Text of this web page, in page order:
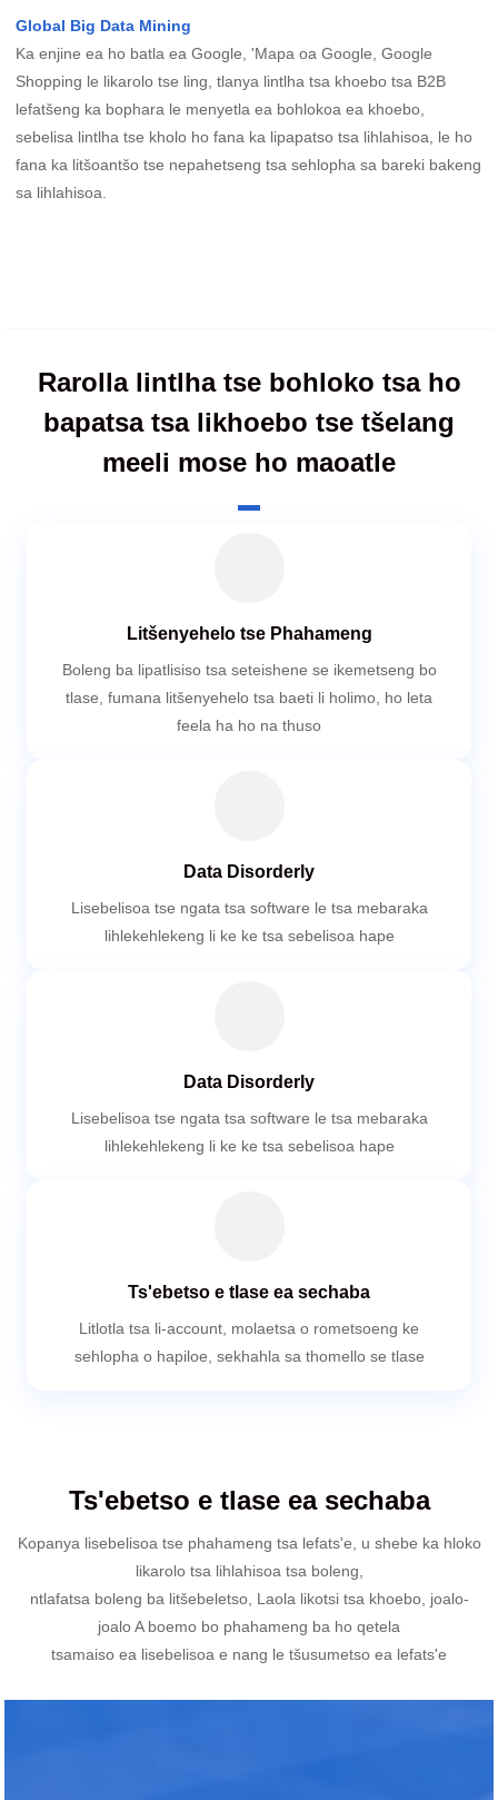
Global Big Data Mining
Ka enjine ea ho batla ea Google, 'Mapa oa Google, Google
Shopping le likarolo tse ling, tlanya lintlha tsa khoebo tsa B2B
lefatšeng ka bophara le menyetla ea bohlokoa ea khoebo,
sebelisa lintlha tse kholo ho fana ka lipapatso tsa lihlahisoa, le ho
fana ka litšoantšo tse nepahetseng tsa sehlopha sa bareki bakeng
sa lihlahisoa.
Rarolla lintlha tse bohloko tsa ho
bapatsa tsa likhoebo tse tšelang
meeli mose ho maoatle
Litšenyehelo tse Phahameng
Boleng ba lipatlisiso tsa seteishene se ikemetseng bo
tlase, fumana litšenyehelo tsa baeti li holimo, ho leta
feela ha ho na thuso
Data Disorderly
Lisebelisoa tse ngata tsa software le tsa mebaraka
lihlekehlekeng li ke ke tsa sebelisoa hape
Data Disorderly
Lisebelisoa tse ngata tsa software le tsa mebaraka
lihlekehlekeng li ke ke tsa sebelisoa hape
Ts'ebetso e tlase ea sechaba
Litlotla tsa li-account, molaetsa o rometsoeng ke
sehlopha o hapiloe, sekhahla sa thomello se tlase
Ts'ebetso e tlase ea sechaba
Kopanya lisebelisoa tse phahameng tsa lefats'e, u shebe ka hloko
likarolo tsa lihlahisoa tsa boleng,
ntlafatsa boleng ba litšebeletso, Laola likotsi tsa khoebo, joalo-
joalo A boemo bo phahameng ba ho qetela
tsamaiso ea lisebelisoa e nang le tšusumetso ea lefats'e